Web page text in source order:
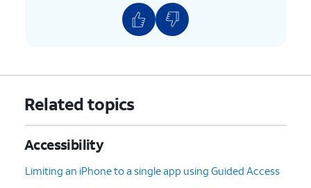
Continueagain.
Access.
13. Confirm your Assistive Access passcode.
14. TapNot Now.
Related topics
Accessibility
Limiting an iPhone to a single app using Guided Access